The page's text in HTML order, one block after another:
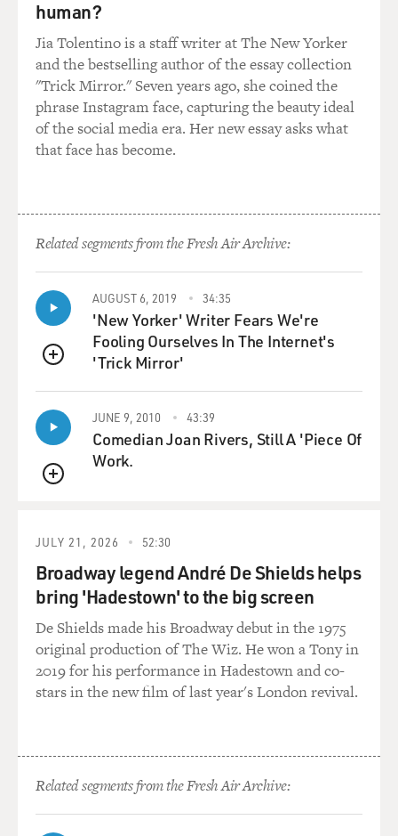
laughing, and it's so sweet. You know, it's just so sweet.
GROSS: And there's great photos of your parents in
there, too, and of your sisters.
SILVERMAN: Yeah.
like - well, it must have felt for you like you were doing
a comedy special or putting on a show when maybe you
just wanted to grieve. On the other hand, it gives you a
people that you lost.
SILVERMAN: I find that funerals...
GROSS: And then you wonder if you can get through it
without totally breaking up and weeping.
SILVERMAN: Yeah. Yeah. There was so much time for
sobbing and tears while they were dying. It was just so
burden of it all and were able to go through it together.
know, would say, I was the only - I'm the only child. And
I realize how lucky I am. And of course, speaking at a
funeral is tough, but there's - I always find funerals so
joyful because, well, I mean, first of all, most of them
are for comedians.
SILVERMAN: But my parents were so funny and such
tombstone. You know, they were kind of buried
together, and they have one tombstone. And my sister,
human?
Jia Tolentino is a staff writer at The New Yorker
and the bestselling author of the essay collection
"Trick Mirror." Seven years ago, she coined the
phrase Instagram face, capturing the beauty ideal
of the social media era. Her new essay asks what
that face has become.
Related segments from the Fresh Air Archive:
QUEUE
AUGUST 6, 2019 34:35
'New Yorker' Writer Fears We're
Fooling Ourselves In The Internet's
'Trick Mirror'
QUEUE
JUNE 9, 2010 43:39
Comedian Joan Rivers, Still A 'Piece Of
Work.
JULY 21, 2026 52:30
Broadway legend André De Shields helps
bring 'Hadestown' to the big screen
De Shields made his Broadway debut in the 1975
original production of The Wiz. He won a Tony in
2019 for his performance in Hadestown and co-
stars in the new film of last year's London revival.
Related segments from the Fresh Air Archive: